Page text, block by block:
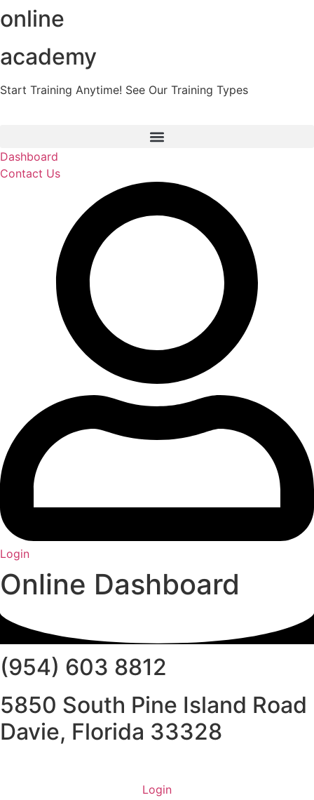
Skip
to
online
academy
Start Training Anytime! See Our Training Types
Dashboard
Contact Us
Login
Online Dashboard
(954) 603 8812
5850 South Pine Island Road
Davie, Florida 33328
Login